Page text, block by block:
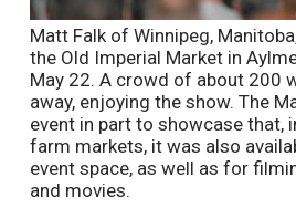
Matt Falk of Winnipeg,
the Old Imperial Market in
May 22. A crowd of about 200
away, enjoying the show. The
event in part to showcase that,
farm markets, it was also
event space, as well as for
and movies.